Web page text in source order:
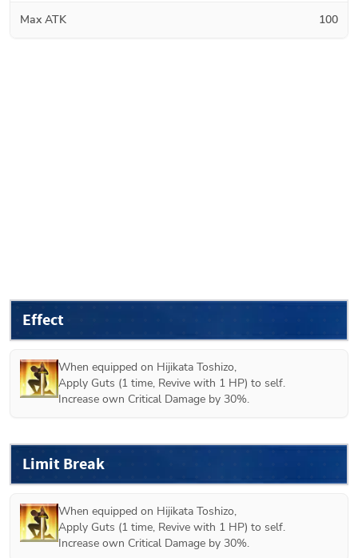
Max ATK 100
Effect
When equipped on Hijikata Toshizo,
Apply Guts (1 time, Revive with 1 HP) to self.
Increase own Critical Damage by 30%.
Limit Break
When equipped on Hijikata Toshizo,
Apply Guts (1 time, Revive with 1 HP) to self.
Increase own Critical Damage by 30%.